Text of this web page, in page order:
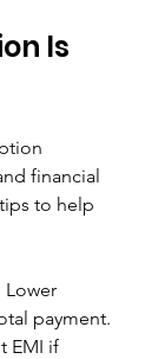
Is
financial
to help
Lower
payment.
EMI if